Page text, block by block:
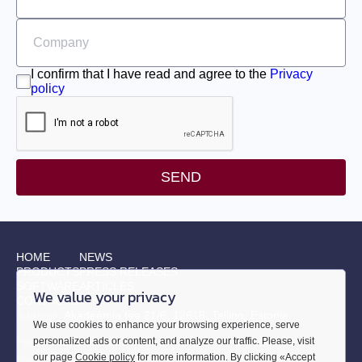
EML-40
I confirm that I have read and agree to the Privacy
policy
SEND
We value your privacy
We use cookies to enhance your browsing experience, serve
personalized ads or content, and analyze our traffic. Please, visit
our page Cookie policy for more information. By clicking «Accept
HOME
PRODUCTS
CONTACTS
NEWS
PRESS RELEASES
Phone:+372 655 9914